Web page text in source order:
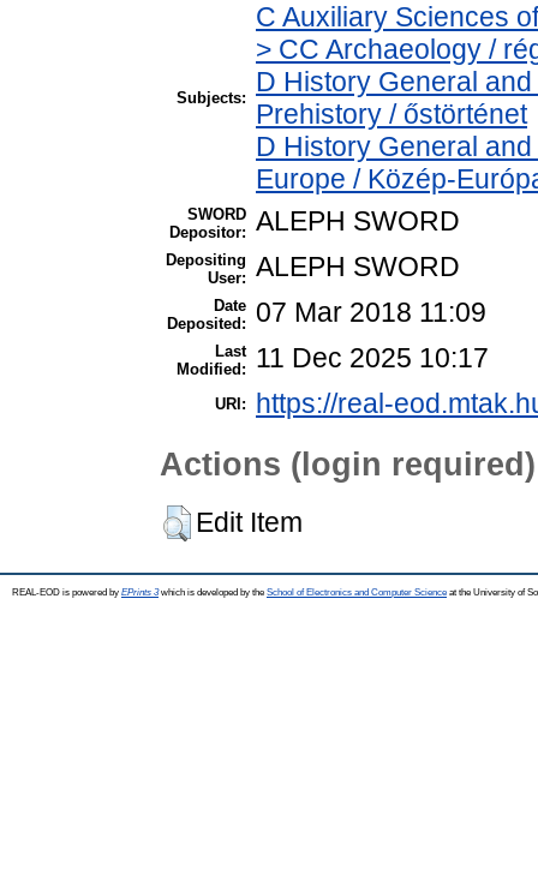
Subjects:
C Auxiliary Sciences
> CC Archaeology /
D History General
Prehistory / őstörténet
D History General
Europe / Közép-
SWORD
Depositor: ALEPH SWORD
Depositing
User: ALEPH SWORD
Date
Deposited:
07 Mar 2018 11:09
Last
Modified:
11 Dec 2025 10:17
URI: https://real-
Actions (login required)
Edit Item
REAL-EOD is powered by EPrints 3which is developed by the School of Electronics and Computer Science at the University of